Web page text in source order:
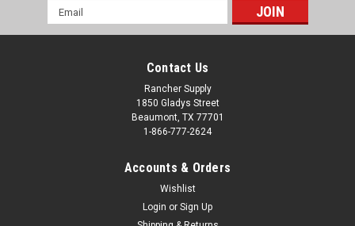
Email
Address
Contact Us
Rancher Supply
1850 Gladys Street
Beaumont, TX 77701
1-866-777-2624
Accounts & Orders
Wishlist
Login or Sign Up